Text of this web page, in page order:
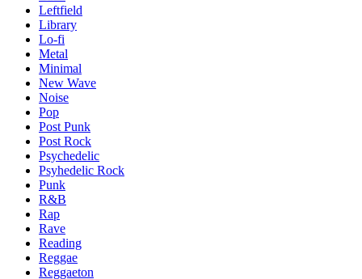
Leftfield
Library
Lo-fi
Metal
Minimal
New Wave
Noise
Pop
Post Punk
Post Rock
Psychedelic
Psyhedelic Rock
Punk
R&B
Rap
Rave
Reading
Reggae
Reggaeton